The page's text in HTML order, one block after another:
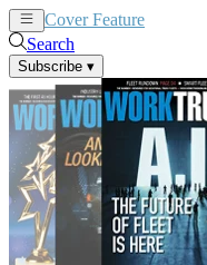
Cover Feature
Search
Subscribe ▾